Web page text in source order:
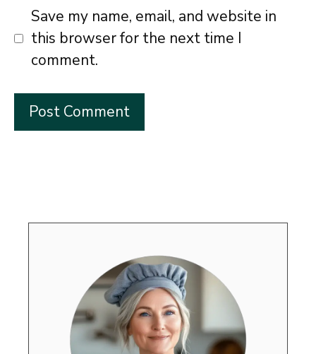
Save my name, email, and website in
this browser for the next time I
comment.